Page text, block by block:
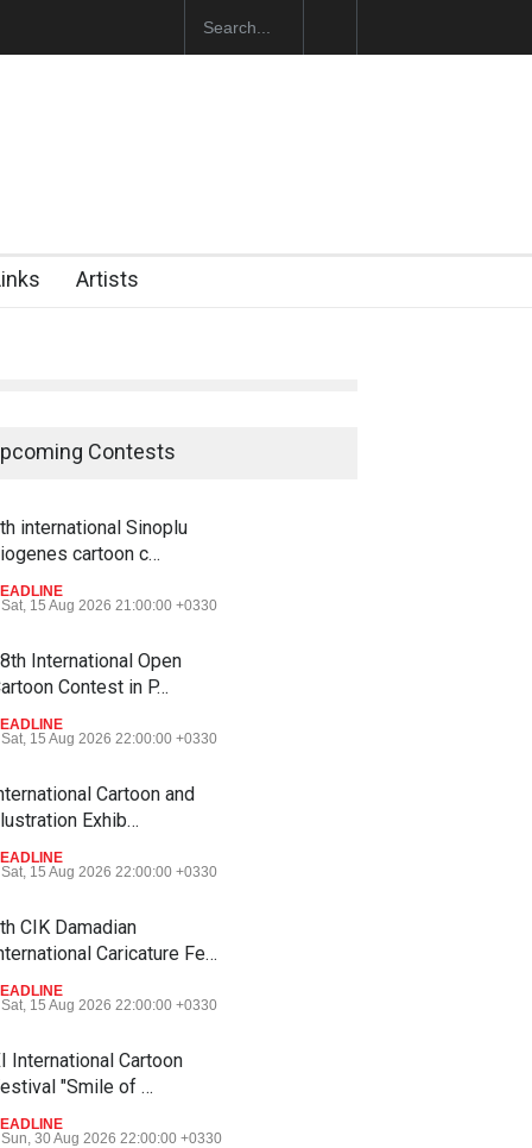
Artists
Contests
international Sinoplu
cartoon c…
Sat, 15 Aug 2026 21:00:00 +0330
International Open
Contest in P…
Sat, 15 Aug 2026 22:00:00 +0330
Cartoon and
Exhib…
Sat, 15 Aug 2026 22:00:00 +0330
CIK Damadian
Caricature Fe…
Sat, 15 Aug 2026 22:00:00 +0330
International Cartoon
"Smile of …
Sun, 30 Aug 2026 22:00:00 +0330